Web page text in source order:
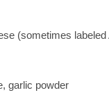
(sometimes
garlic powder